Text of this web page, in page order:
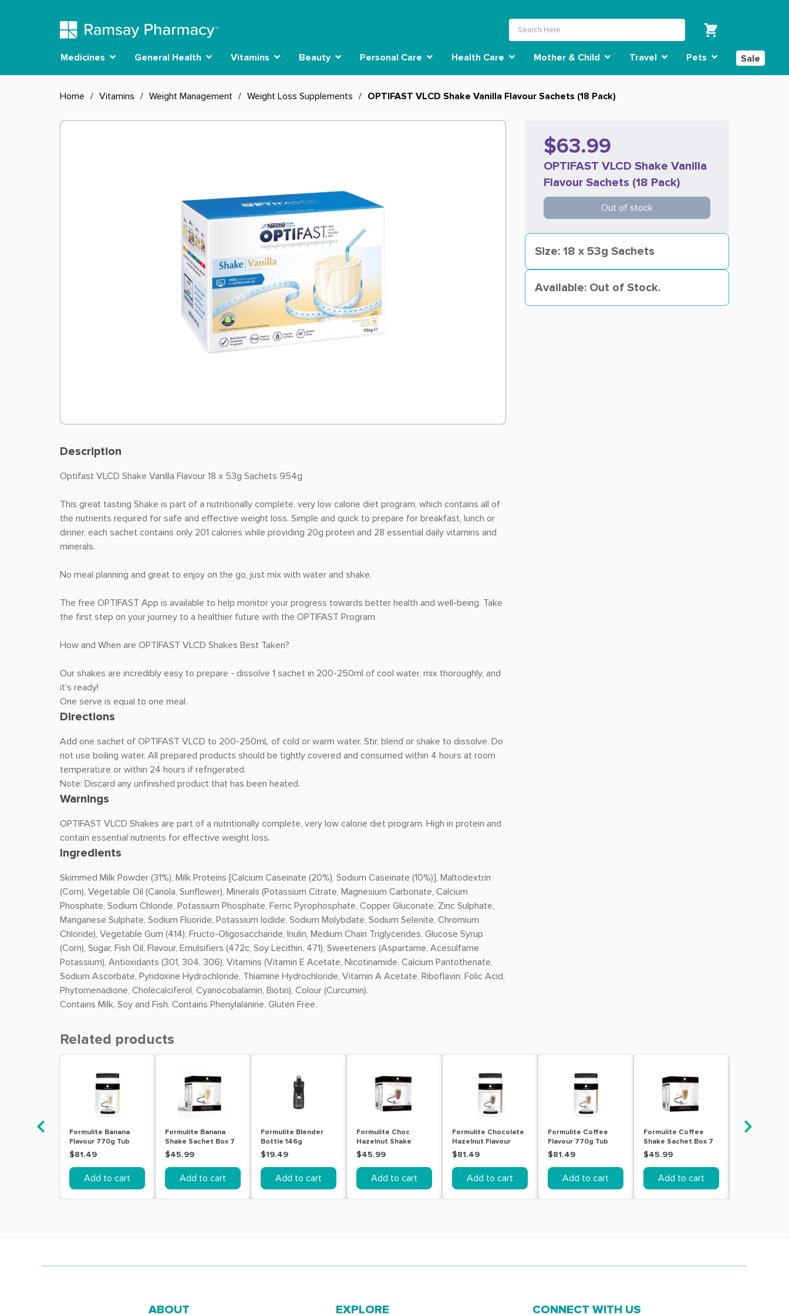
Medicines General Health Vitamins Beauty Personal Care Health Care Mother & Child Travel Pets Sale
Home / Vitamins / Weight Management / Weight Loss Supplements / OPTIFAST VLCD Shake Vanilla Flavour Sachets (18 Pack)
Description
Optifast VLCD Shake Vanilla Flavour 18 x 53g Sachets 954g
This great tasting Shake is part of a nutritionally complete, very low calorie diet program, which contains all of
the nutrients required for safe and effective weight loss. Simple and quick to prepare for breakfast, lunch or
dinner, each sachet contains only 201 calories while providing 20g protein and 28 essential daily vitamins and
minerals.
No meal planning and great to enjoy on the go, just mix with water and shake.
The free OPTIFAST App is available to help monitor your progress towards better health and well-being. Take
the first step on your journey to a healthier future with the OPTIFAST Program.
How and When are OPTIFAST VLCD Shakes Best Taken?
Our shakes are incredibly easy to prepare - dissolve 1 sachet in 200-250ml of cool water, mix thoroughly, and
it's ready!
One serve is equal to one meal.
Directions
Add one sachet of OPTIFAST VLCD to 200-250mL of cold or warm water. Stir, blend or shake to dissolve. Do
not use boiling water. All prepared products should be tightly covered and consumed within 4 hours at room
temperature or within 24 hours if refrigerated.
Note: Discard any unfinished product that has been heated.
Warnings
OPTIFAST VLCD Shakes are part of a nutritionally complete, very low calorie diet program. High in protein and
contain essential nutrients for effective weight loss.
Ingredients
Skimmed Milk Powder (31%), Milk Proteins [Calcium Caseinate (20%), Sodium Caseinate (10%)], Maltodextrin
(Corn), Vegetable Oil (Canola, Sunflower), Minerals (Potassium Citrate, Magnesium Carbonate, Calcium
Phosphate, Sodium Chloride, Potassium Phosphate, Ferric Pyrophosphate, Copper Gluconate, Zinc Sulphate,
Manganese Sulphate, Sodium Fluoride, Potassium Iodide, Sodium Molybdate, Sodium Selenite, Chromium
Chloride), Vegetable Gum (414), Fructo-Oligosaccharide, Inulin, Medium Chain Triglycerides, Glucose Syrup
(Corn), Sugar, Fish Oil, Flavour, Emulsifiers (472c, Soy Lecithin, 471), Sweeteners (Aspartame, Acesulfame
Potassium), Antioxidants (301, 304, 306), Vitamins (Vitamin E Acetate, Nicotinamide, Calcium Pantothenate,
Sodium Ascorbate, Pyridoxine Hydrochloride, Thiamine Hydrochloride, Vitamin A Acetate, Riboflavin, Folic Acid,
Phytomenadione, Cholecalciferol, Cyanocobalamin, Biotin), Colour (Curcumin).
Contains Milk, Soy and Fish. Contains Phenylalanine. Gluten Free.
$63.99
OPTIFAST VLCD Shake Vanilla
Flavour Sachets (18 Pack)
Out of stock
Size: 18 x 53g Sachets
Available: Out of Stock.
Related products
Formulite Banana
Flavour 770g Tub
$81.49
Add to cart
Formulite Banana
Shake Sachet Box 7
Pack
$45.99
Add to cart
Formulite Blender
Bottle 146g
$19.49
Add to cart
Formulite Choc
Hazelnut Shake
Sachet Box 7 Pack
$45.99
Add to cart
Formulite Chocolate
Hazelnut Flavour
770g Tub
$81.49
Add to cart
Formulite Coffee
Flavour 770g Tub
$81.49
Add to cart
Formulite Coffee
Shake Sachet Box 7
Pack
$45.99
Add to cart
Formulite
ABOUT EXPLORE CONNECT WITH US